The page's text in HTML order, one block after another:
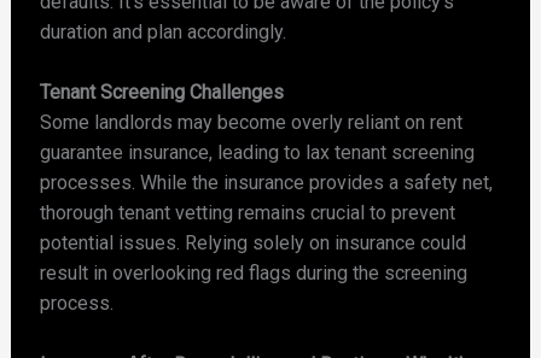
duration and plan accordingly.
Tenant Screening Challenges
Some landlords may become overly reliant on rent
guarantee insurance, leading to lax tenant screening
processes. While the insurance provides a safety net,
thorough tenant vetting remains crucial to prevent
potential issues. Relying solely on insurance could
result in overlooking red flags during the screening
process.